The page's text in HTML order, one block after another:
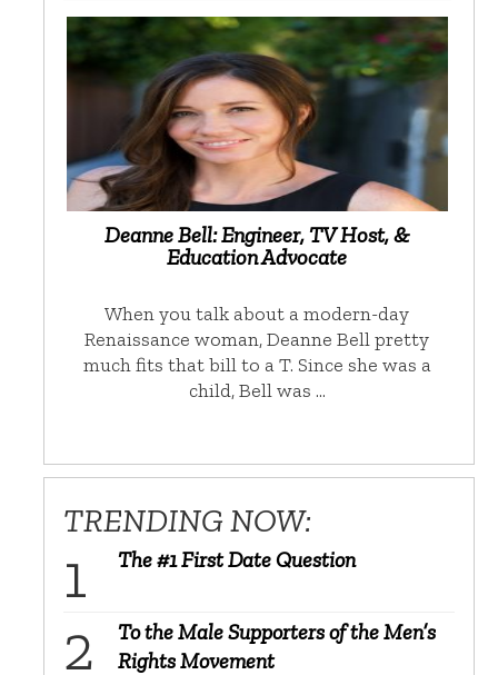
Deanne Bell: Engineer, TV Host, &
Education Advocate
When you talk about a modern-day
Renaissance woman, Deanne Bell pretty
much fits that bill to a T. Since she was a
child, Bell was …
TRENDING NOW:
The #1 First Date Question
To the Male Supporters of the Men’s
Rights Movement